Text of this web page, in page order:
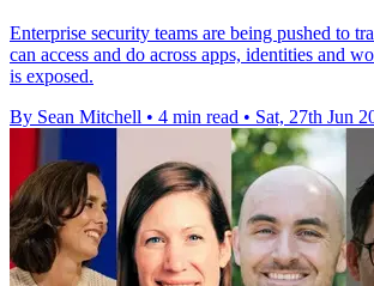
Enterprise security teams are being pushed to
can access and do across apps, identities and
is exposed.
By Sean Mitchell • 4 min read • Sat, 27th Jun